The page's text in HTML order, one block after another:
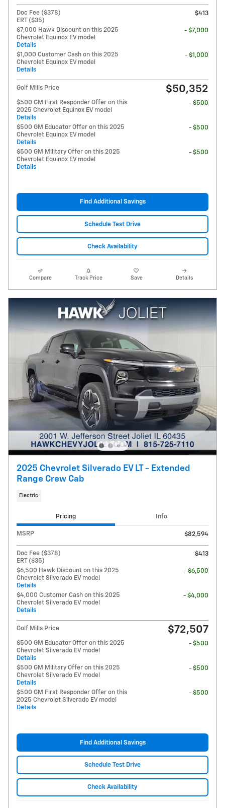
Doc Fee ($378)
ERT ($35)
$413
$7,000 Hawk Discount on this 2025
Chevrolet Equinox EV model
Details
- $7,000
$1,000 Customer Cash on this 2025
Chevrolet Equinox EV model
Details
- $1,000
Golf Mills Price $50,352
$500 GM First Responder Offer on this
2025 Chevrolet Equinox EV model
Details
- $500
$500 GM Educator Offer on this 2025
Chevrolet Equinox EV model
Details
- $500
$500 GM Military Offer on this 2025
Chevrolet Equinox EV model
Details
- $500
Find Additional Savings
Schedule Test Drive
Check Availability
Compare Track Price Save Details
2025 Chevrolet Silverado EV LT - Extended
Range Crew Cab
Electric
Pricing Info
MSRP $82,594
Doc Fee ($378)
ERT ($35)
$413
$6,500 Hawk Discount on this 2025
Chevrolet Silverado EV model
Details
- $6,500
$4,000 Customer Cash on this 2025
Chevrolet Silverado EV model
Details
- $4,000
Golf Mills Price $72,507
$500 GM Educator Offer on this 2025
Chevrolet Silverado EV model
Details
- $500
$500 GM Military Offer on this 2025
Chevrolet Silverado EV model
Details
- $500
$500 GM First Responder Offer on this
2025 Chevrolet Silverado EV model
Details
- $500
Find Additional Savings
Schedule Test Drive
Check Availability